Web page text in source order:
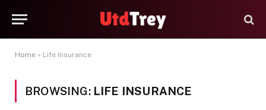
Home » Life Insurance
BROWSING: LIFE INSURANCE